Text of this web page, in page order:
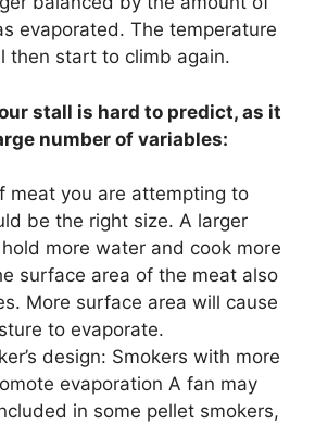
evaporated. The temperature
then start to climb again.
stall is hard to predict, as it
number of variables:
meat you are attempting to
be the right size. A larger
more water and cook more
surface area of the meat also
More surface area will cause
to evaporate.
design: Smokers with more
evaporation A fan may
in some pellet smokers,